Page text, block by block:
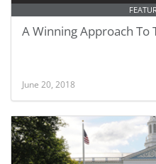
A Winning Approach To
June 20, 2018